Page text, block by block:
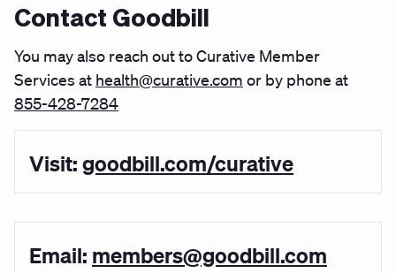
Contact Goodbill
You may also reach out to Curative Member
Services at health@curative.com or by phone at
855-428-7284
Visit: goodbill.com/curative
Email: members@goodbill.com